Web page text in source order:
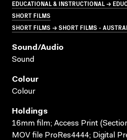
EDUCATIONAL & INSTRUCTIONAL →
SHORT FILMS
SHORT FILMS → SHORT FILMS -
Sound/audio
Sound
Colour
Colour
Holdings
16mm film; Access Print
MOV file ProRes4444; Digital